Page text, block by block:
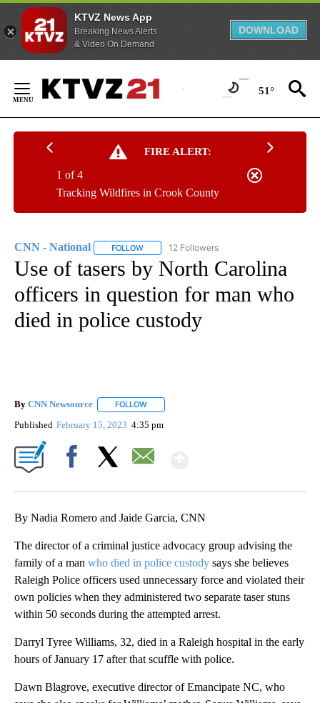
KTVZ News App
Breaking News Alerts
& Video On Demand
DOWNLOAD
Content
51°
FIRE ALERT:
Tracking Wildfires in Crook County
1 of 4
CNN - National FOLLOW FOLLOW "CNN - NATIONAL" TO RECEIVE
12 Followers
Use of tasers by North Carolina
officers in question for man who
died in police custody
By CNN Newsource FOLLOW
Published February 15, 2023 4:35 pm
By Nadia Romero and Jaide Garcia, CNN
The director of a criminal justice advocacy group advising the
family of a man who died in police custody says she believes
Raleigh Police officers used unnecessary force and violated their
own policies when they administered two separate taser stuns
within 50 seconds during the attempted arrest.
Darryl Tyree Williams, 32, died in a Raleigh hospital in the early
hours of January 17 after that scuffle with police.
Dawn Blagrove, executive director of Emancipate NC, who